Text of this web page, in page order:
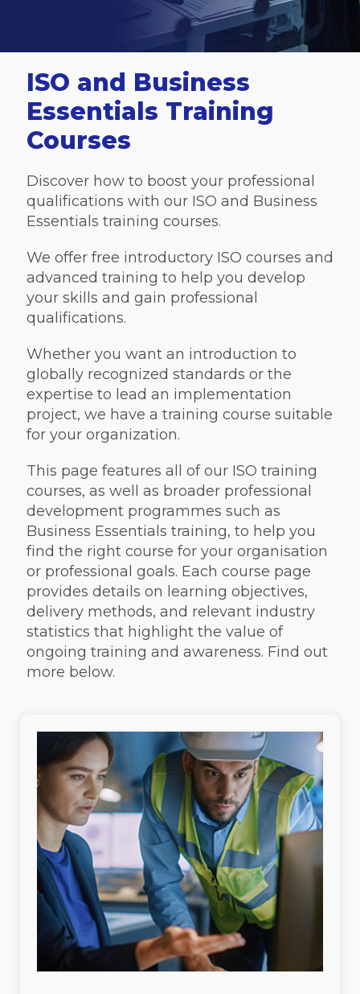
ISO and Business
Essentials Training
Courses
Discover how to boost your professional
qualifications with our ISO and Business
Essentials training courses.
We offer free introductory ISO courses and
advanced training to help you develop
your skills and gain professional
qualifications.
Whether you want an introduction to
globally recognized standards or the
expertise to lead an implementation
project, we have a training course suitable
for your organization.
This page features all of our ISO training
courses, as well as broader professional
development programmes such as
Business Essentials training, to help you
find the right course for your organisation
or professional goals. Each course page
provides details on learning objectives,
delivery methods, and relevant industry
statistics that highlight the value of
ongoing training and awareness. Find out
more below.